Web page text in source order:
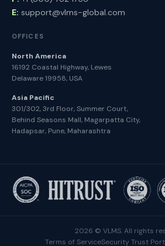
E: support@vlms-global.com
OFFICES
North America
16192 Coastal Highway, Lewes
Delaware 19958, USA
Asia Pacific
301/302, 3rd Floor, Summer Court,
Behind Seasons Mall, Magarpatta City,
Hadapsar, Pune, Maharashtra
2026 © VLMS. All rights
Terms of ServiceSecurity Trust